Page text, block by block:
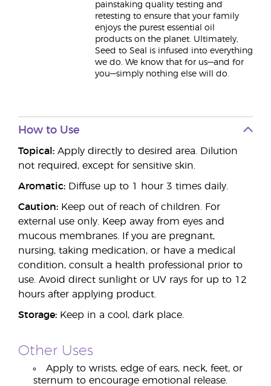
painstaking quality testing and
retesting to ensure that your family
enjoys the purest essential oil
products on the planet. Ultimately,
Seed to Seal is infused into everything
we do. We know that for us—and for
you—simply nothing else will do.
How to Use
Topical: Apply directly to desired area. Dilution
not required, except for sensitive skin.
Aromatic: Diffuse up to 1 hour 3 times daily.
Caution: Keep out of reach of children. For
external use only. Keep away from eyes and
mucous membranes. If you are pregnant,
nursing, taking medication, or have a medical
condition, consult a health professional prior to
use. Avoid direct sunlight or UV rays for up to 12
hours after applying product.
Storage: Keep in a cool, dark place.
Other Uses
Apply to wrists, edge of ears, neck, feet, or
sternum to encourage emotional release.